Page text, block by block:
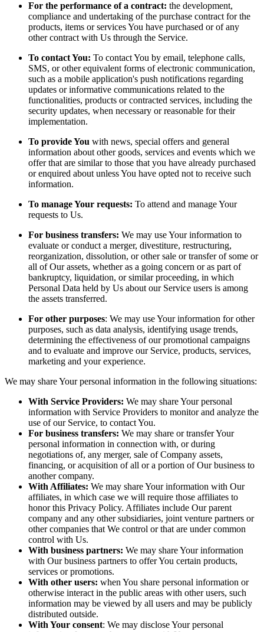
For the performance of a contract: the development,
compliance and undertaking of the purchase contract for the
products, items or services You have purchased or of any
other contract with Us through the Service.
To contact You: To contact You by email, telephone calls,
SMS, or other equivalent forms of electronic communication,
such as a mobile application's push notifications regarding
updates or informative communications related to the
functionalities, products or contracted services, including the
security updates, when necessary or reasonable for their
implementation.
To provide You with news, special offers and general
information about other goods, services and events which we
offer that are similar to those that you have already purchased
or enquired about unless You have opted not to receive such
information.
To manage Your requests: To attend and manage Your
requests to Us.
For business transfers: We may use Your information to
evaluate or conduct a merger, divestiture, restructuring,
reorganization, dissolution, or other sale or transfer of some or
all of Our assets, whether as a going concern or as part of
bankruptcy, liquidation, or similar proceeding, in which
Personal Data held by Us about our Service users is among
the assets transferred.
For other purposes: We may use Your information for other
purposes, such as data analysis, identifying usage trends,
determining the effectiveness of our promotional campaigns
and to evaluate and improve our Service, products, services,
marketing and your experience.
We may share Your personal information in the following situations:
With Service Providers: We may share Your personal
information with Service Providers to monitor and analyze the
use of our Service, to contact You.
For business transfers: We may share or transfer Your
personal information in connection with, or during
negotiations of, any merger, sale of Company assets,
financing, or acquisition of all or a portion of Our business to
another company.
With Affiliates: We may share Your information with Our
affiliates, in which case we will require those affiliates to
honor this Privacy Policy. Affiliates include Our parent
company and any other subsidiaries, joint venture partners or
other companies that We control or that are under common
control with Us.
With business partners: We may share Your information
with Our business partners to offer You certain products,
services or promotions.
With other users: when You share personal information or
otherwise interact in the public areas with other users, such
information may be viewed by all users and may be publicly
distributed outside.
With Your consent: We may disclose Your personal